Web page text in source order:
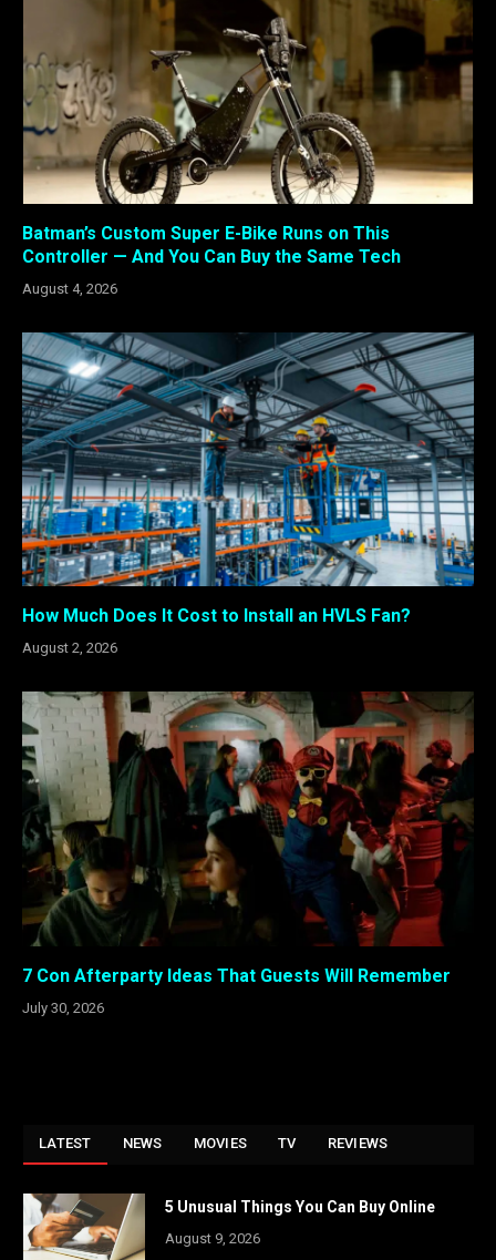
Batman’s Custom Super E-Bike Runs on This
Controller — And You Can Buy the Same Tech
August 4, 2026
How Much Does It Cost to Install an HVLS Fan?
August 2, 2026
7 Con Afterparty Ideas That Guests Will Remember
July 30, 2026
LATEST NEWS MOVIES TV REVIEWS
5 Unusual Things You Can Buy Online
August 9, 2026